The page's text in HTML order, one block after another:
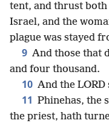
tent, and thrust
Israel, and the
plague was stayed
9 And those that
and four thousand.
10 And the LORD
11 Phinehas, the
the priest, hath